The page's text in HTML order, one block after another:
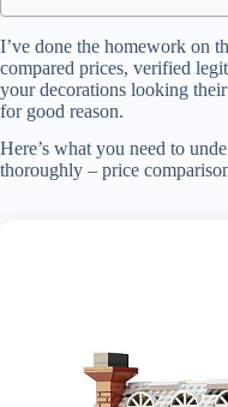
I’ve done the homework on
compared prices, verified
your decorations looking
for good reason.
Here’s what you need to
thoroughly – price